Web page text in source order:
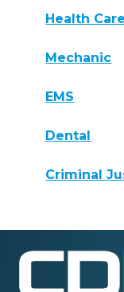
Health Care
Mechanic
EMS
Dental
Criminal